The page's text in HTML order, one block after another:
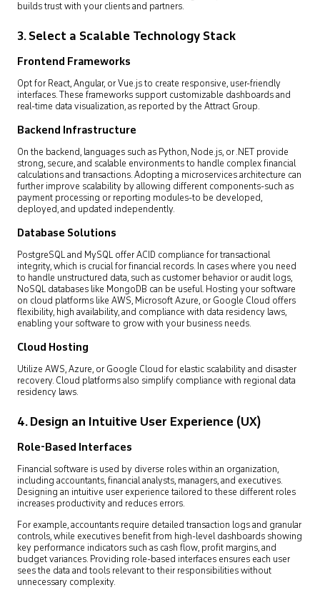
builds trust with your clients and partners.
3. Select a Scalable Technology Stack
Frontend Frameworks
Opt for React, Angular, or Vue.js to create responsive, user-friendly
interfaces. These frameworks support customizable dashboards and
real-time data visualization, as reported by the Attract Group.
Backend Infrastructure
On the backend, languages such as Python, Node.js, or .NET provide
strong, secure, and scalable environments to handle complex financial
calculations and transactions. Adopting a microservices architecture can
further improve scalability by allowing different components-such as
payment processing or reporting modules-to be developed,
deployed, and updated independently.
Database Solutions
PostgreSQL and MySQL offer ACID compliance for transactional
integrity, which is crucial for financial records. In cases where you need
to handle unstructured data, such as customer behavior or audit logs,
NoSQL databases like MongoDB can be useful. Hosting your software
on cloud platforms like AWS, Microsoft Azure, or Google Cloud offers
flexibility, high availability, and compliance with data residency laws,
enabling your software to grow with your business needs.
Cloud Hosting
Utilize AWS, Azure, or Google Cloud for elastic scalability and disaster
recovery. Cloud platforms also simplify compliance with regional data
residency laws.
4. Design an Intuitive User Experience (UX)
Role-Based Interfaces
Financial software is used by diverse roles within an organization,
including accountants, financial analysts, managers, and executives.
Designing an intuitive user experience tailored to these different roles
increases productivity and reduces errors.
For example, accountants require detailed transaction logs and granular
controls, while executives benefit from high-level dashboards showing
key performance indicators such as cash flow, profit margins, and
budget variances. Providing role-based interfaces ensures each user
sees the data and tools relevant to their responsibilities without
unnecessary complexity.